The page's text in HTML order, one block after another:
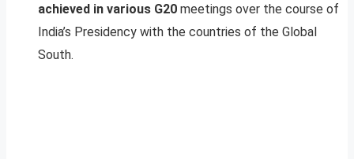
achieved in various G20 meetings over the course of
India’s Presidency with the countries of the Global
South.